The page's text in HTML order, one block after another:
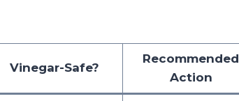
Vinegar-Safe?
Recommended
Action